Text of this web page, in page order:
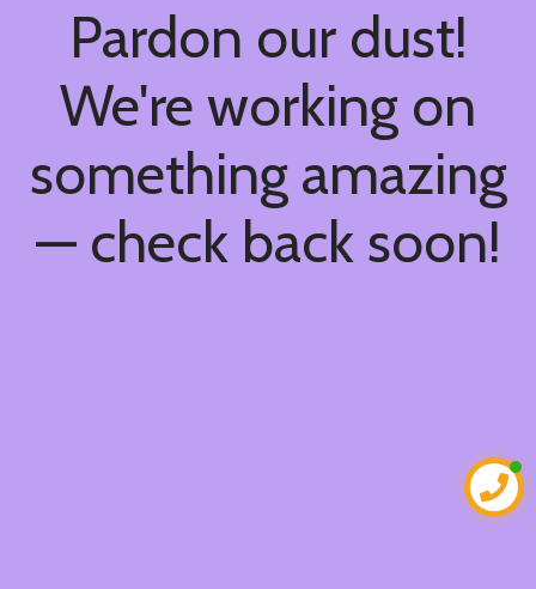
Pardon our dust!
We're working on
something amazing
— check back soon!